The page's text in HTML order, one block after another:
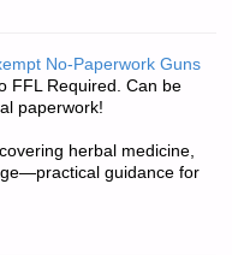
No-Paperwork Guns
FFL Required. Can be
paperwork!
herbal medicine,
guidance for